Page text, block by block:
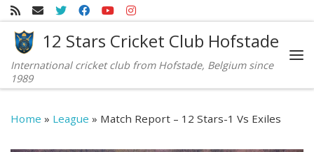
Skip to content
12 Stars Cricket Club Hofstade
International cricket club from Hofstade, Belgium since
1989
Home » League » Match Report – 12 Stars-1 Vs Exiles